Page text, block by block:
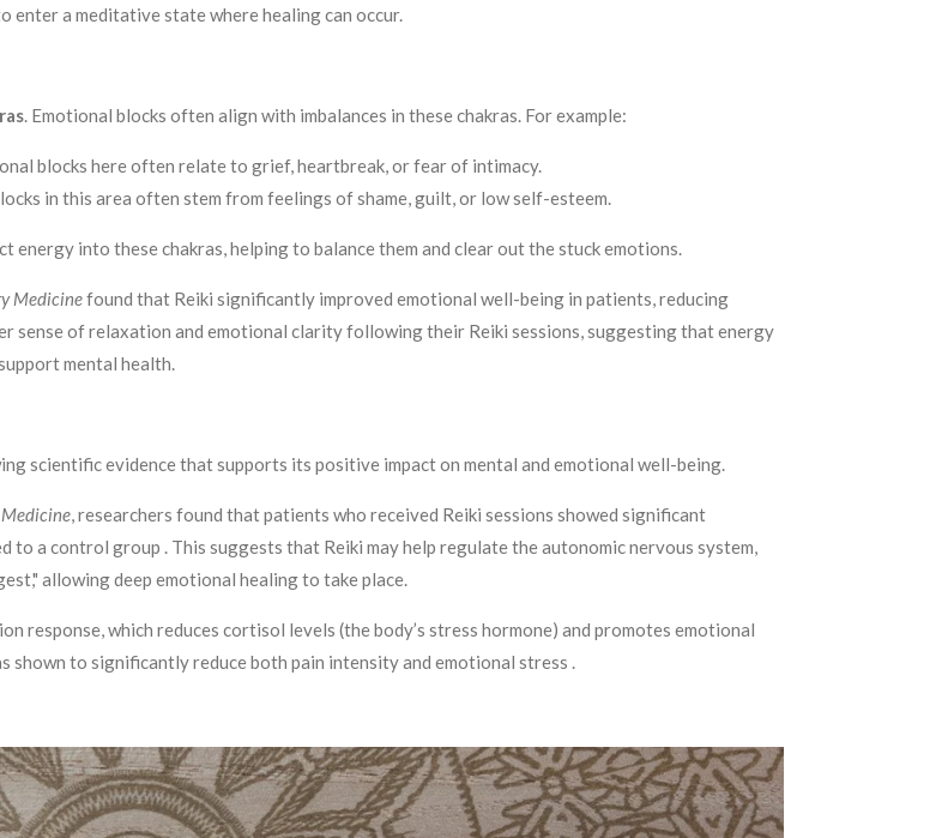
enter a meditative state where healing can occur.
. Emotional blocks often align with imbalances in these chakras. For example:
blocks here often relate to grief, heartbreak, or fear of intimacy.
in this area often stem from feelings of shame, guilt, or low self-esteem.
into these chakras, helping to balance them and clear out the stuck emotions.
Medicinefound that Reiki significantly improved emotional well-being in patients, reducing
sense of relaxation and emotional clarity following their Reiki sessions, suggesting that energy
mental health.
scientific evidence that supports its positive impact on mental and emotional well-being.
, researchers found that patients who received Reiki sessions showed significant
a control group . This suggests that Reiki may help regulate the autonomic nervous system,
allowing deep emotional healing to take place.
response, which reduces cortisol levels (the body’s stress hormone) and promotes emotional
shown to significantly reduce both pain intensity and emotional stress .